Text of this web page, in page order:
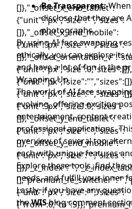
Be Transparent:When
disclose that they are
photographs.
By using AI face swapping
ethically, you can explore its
and have a lot of fun in the
Wrapping Up
The world of AI face
evolving, offering exciting
entertainment, content
professional applications.
overview of several top
each with unique features
Explore these tools, find the
needs, and fulfill your inner
Lastly, if you have any
theWISblog comment